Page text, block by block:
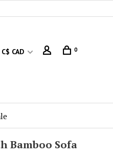
C$ CAD 0
Bamboo Sofa